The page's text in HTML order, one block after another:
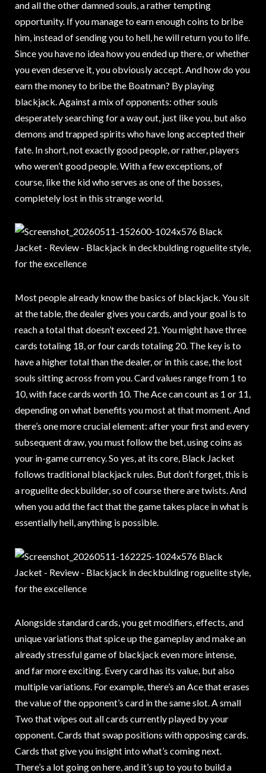
and all the other damned souls, a rather tempting
opportunity. If you manage to earn enough coins to bribe
him, instead of sending you to hell, he will return you to life.
Since you have no idea how you ended up there, or whether
you even deserve it, you obviously accept. And how do you
earn the money to bribe the Boatman? By playing
blackjack. Against a mix of opponents: other souls
desperately searching for a way out, just like you, but also
demons and trapped spirits who have long accepted their
fate. In short, not exactly good people, or rather, players
who weren’t good people. With a few exceptions, of
course, like the kid who serves as one of the bosses,
completely lost in this strange world.
Most people already know the basics of blackjack. You sit
at the table, the dealer gives you cards, and your goal is to
reach a total that doesn’t exceed 21. You might have three
cards totaling 18, or four cards totaling 20. The key is to
have a higher total than the dealer, or in this case, the lost
souls sitting across from you. Card values range from 1 to
10, with face cards worth 10. The Ace can count as 1 or 11,
depending on what benefits you most at that moment. And
there’s one more crucial element: after your first and every
subsequent draw, you must follow the bet, using coins as
your in-game currency. So yes, at its core, Black Jacket
follows traditional blackjack rules. But don’t forget, this is
a roguelite deckbuilder, so of course there are twists. And
when you add the fact that the game takes place in what is
essentially hell, anything is possible.
Alongside standard cards, you get modifiers, effects, and
unique variations that spice up the gameplay and make an
already stressful game of blackjack even more intense,
and far more exciting. Every card has its value, but also
multiple variations. For example, there’s an Ace that erases
the value of the opponent’s card in the same slot. A small
Two that wipes out all cards currently played by your
opponent. Cards that swap positions with opposing cards.
Cards that give you insight into what’s coming next.
There’s a lot going on here, and it’s up to you to build a